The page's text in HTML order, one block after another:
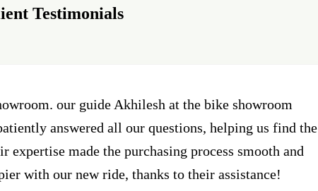
Testimonials
our guide Akhilesh at the bike showroom
answered all our questions, helping us find the
expertise made the purchasing process smooth and
with our new ride, thanks to their assistance!